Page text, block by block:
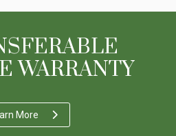
WARRANTY
More